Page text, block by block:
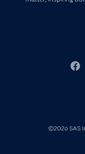
©2026 SAS